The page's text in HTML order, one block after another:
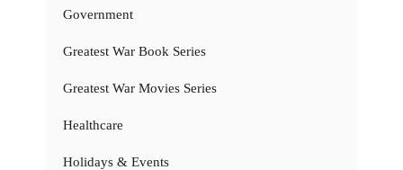
Government
Greatest War Book Series
Greatest War Movies Series
Healthcare
Holidays & Events